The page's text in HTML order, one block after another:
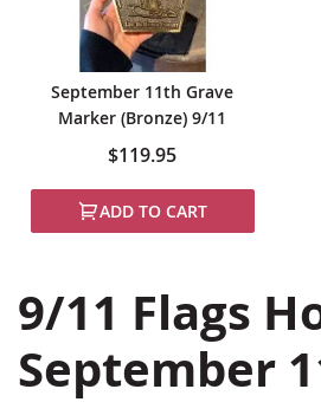
September 11th Grave
Marker (Bronze) 9/11
$119.95
ADD TO CART
9/11 Flags
September